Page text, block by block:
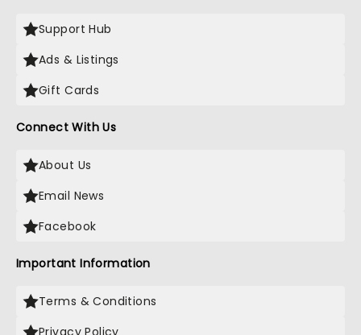
Support Hub
Ads & Listings
Gift Cards
Connect With Us
About Us
Email News
Facebook
Important Information
Terms & Conditions
Privacy Policy